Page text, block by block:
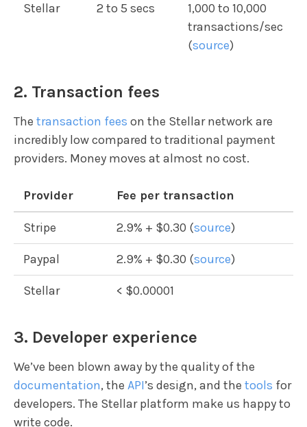
Stellar 2 to 5 secs
1,000 to 10,000
transactions/sec
(source)
2. Transaction fees
The transaction fees on the Stellar network are
incredibly low compared to traditional payment
providers. Money moves at almost no cost.
Provider Fee per transaction
Stripe 2.9% + $0.30 (source)
Paypal 2.9% + $0.30 (source)
Stellar < $0.00001
3. Developer experience
We’ve been blown away by the quality of the
documentation, the API’s design, and the tools for
developers. The Stellar platform make us happy to
write code.